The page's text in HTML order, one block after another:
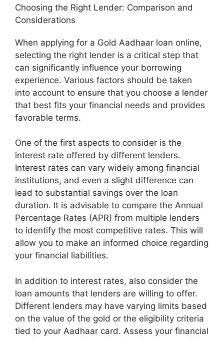
Choosing the Right Lender: Comparison and
Considerations
When applying for a Gold Aadhaar loan online,
selecting the right lender is a critical step that
can significantly influence your borrowing
experience. Various factors should be taken
into account to ensure that you choose a lender
that best fits your financial needs and provides
favorable terms.
One of the first aspects to consider is the
interest rate offered by different lenders.
Interest rates can vary widely among financial
institutions, and even a slight difference can
lead to substantial savings over the loan
duration. It is advisable to compare the Annual
Percentage Rates (APR) from multiple lenders
to identify the most competitive rates. This will
allow you to make an informed choice regarding
your financial liabilities.
In addition to interest rates, also consider the
loan amounts that lenders are willing to offer.
Different lenders may have varying limits based
on the value of the gold or the eligibility criteria
tied to your Aadhaar card. Assess your financial